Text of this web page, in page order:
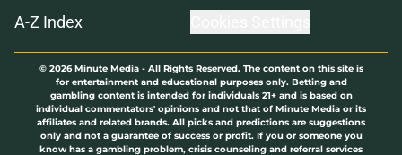
A-Z Index
© 2026Minute Media- All Rights Reserved. The content on this site is
for entertainment and educational purposes only. Betting and
gambling content is intended for individuals 21+ and is based on
individual commentators' opinions and not that of Minute Media or its
affiliates and related brands. All picks and predictions are suggestions
only and not a guarantee of success or profit. If you or someone you
know has a gambling problem, crisis counseling and referral services